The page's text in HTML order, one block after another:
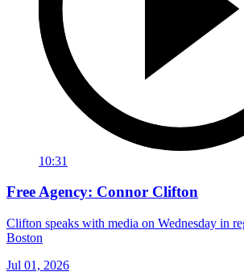
10:31
Free Agency: Connor Clifton
Clifton speaks with media on Wednesday in
Boston
Jul 01, 2026